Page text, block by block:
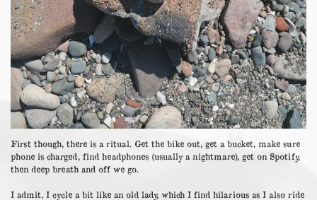
First though, there is a ritual. Get the bike out, get a bucket, make sure
phone is charged, find headphones (usually a nightmare), get on Spotify,
then deep breath and off we go.
I admit, I cycle a bit like an old lady, which I find hilarious as I also ride